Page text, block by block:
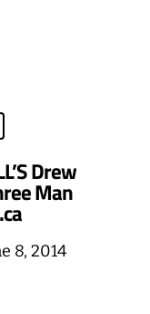
Drew
Man
8, 2014